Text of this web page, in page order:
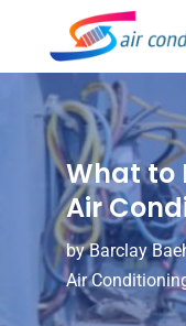
What to
Air
byBarclay
Air